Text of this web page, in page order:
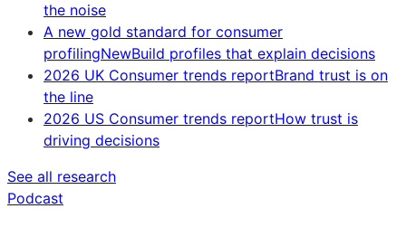
the noise
A new gold standard for consumer
profilingNewBuild profiles that explain decisions
2026 UK Consumer trends reportBrand trust is on
the line
2026 US Consumer trends reportHow trust is
driving decisions
See all research
Podcast